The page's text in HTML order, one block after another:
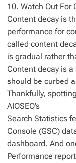
10. Watch Out For
Content decay is
performance for
called content
is gradual rather
Content decay is a
should be curbed
Thankfully,
AIOSEO’s
Search Statistics
Console (GSC)
dashboard. And
Performance